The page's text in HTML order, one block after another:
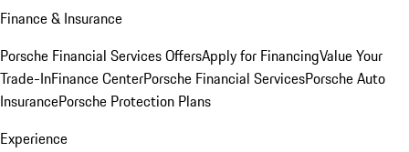
Finance & Insurance
Porsche Financial Services OffersApply for FinancingValue Your
Trade-InFinance CenterPorsche Financial ServicesPorsche Auto
InsurancePorsche Protection Plans
Experience